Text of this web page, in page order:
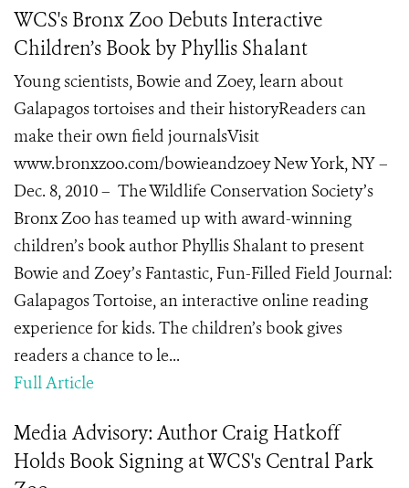
WCS's Bronx Zoo Debuts Interactive
Children’s Book by Phyllis Shalant
Young scientists, Bowie and Zoey, learn about
Galapagos tortoises and their historyReaders can
make their own field journalsVisit
www.bronxzoo.com/bowieandzoey New York, NY –
Dec. 8, 2010 – The Wildlife Conservation Society’s
Bronx Zoo has teamed up with award-winning
children’s book author Phyllis Shalant to present
Bowie and Zoey’s Fantastic, Fun-Filled Field Journal:
Galapagos Tortoise, an interactive online reading
experience for kids. The children’s book gives
readers a chance to le...
Full Article
Media Advisory: Author Craig Hatkoff
Holds Book Signing at WCS's Central Park